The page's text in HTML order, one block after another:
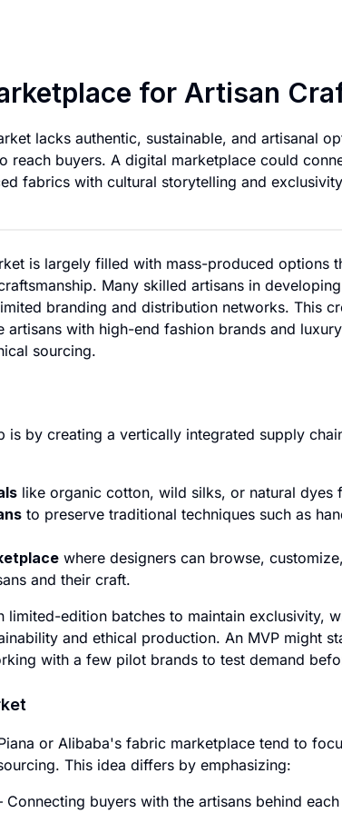
for Artisan
lacks authentic, sustainable, and artisanal
reach buyers. A digital marketplace could
fabrics with cultural storytelling and
is largely filled with mass-produced options
Many skilled artisans in
branding and distribution networks. This
artisans with high-end fashion brands and
sourcing.
is by creating a vertically integrated supply
like organic cotton, wild silks, or natural dyes
to preserve traditional techniques such as
where designers can browse,
and their craft.
edition batches to maintain exclusivity,
and ethical production. An MVP might
with a few pilot brands to test demand
or Alibaba's fabric marketplace tend to
This idea differs by emphasizing:
Connecting buyers with the artisans behind